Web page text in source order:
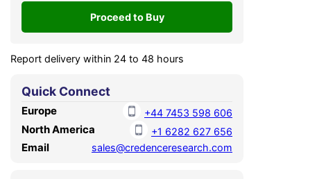
Report delivery within 24 to 48 hours
Quick Connect
Europe +44 7453 598 606
North America +1 6282 627 656
Email sales@credenceresearch.com